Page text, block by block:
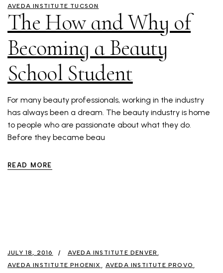
AVEDA INSTITUTE TUCSON
The How and Why of
Becoming a Beauty
School Student
For many beauty professionals, working in the industry
has always been a dream. The beauty industry is home
to people who are passionate about what they do.
Before they became beau
READ MORE
JULY 18, 2016
AVEDA INSTITUTE DENVER
AVEDA INSTITUTE PHOENIX
AVEDA INSTITUTE PROVO